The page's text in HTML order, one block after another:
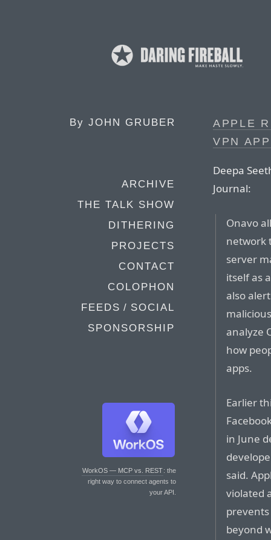
By JOHN GRUBER
ARCHIVE
THE TALK SHOW
DITHERING
PROJECTS
CONTACT
COLOPHON
FEEDS / SOCIAL
SPONSORSHIP
WorkOS — MCP vs. REST: the
right way to connect agents to
your API.
APPLE
VPN
Deepa
Journal:
Onavo
network
server
itself as
also
analyze
how
apps.
Earlier
in June
said.
violated
beyond